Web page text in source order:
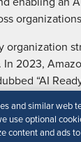
organization
In 2023,
“AI
program
in both
and similar web
use optional
content and ads